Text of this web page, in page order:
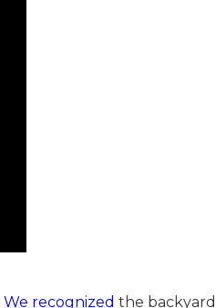
We recognized the backyard